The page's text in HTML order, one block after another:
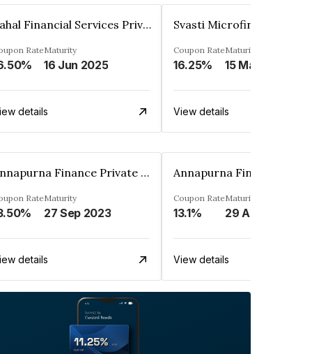
Pahal Financial Services Private Limited
RateMaturity
16 Jun 2025
details
Coupon Rate
16.25%
Maturity
15 Mar 2027
View details
Annapurna Finance Private Limited
RateMaturity
27 Sep 2023
details
Coupon Rate
13.1%
Maturity
View details